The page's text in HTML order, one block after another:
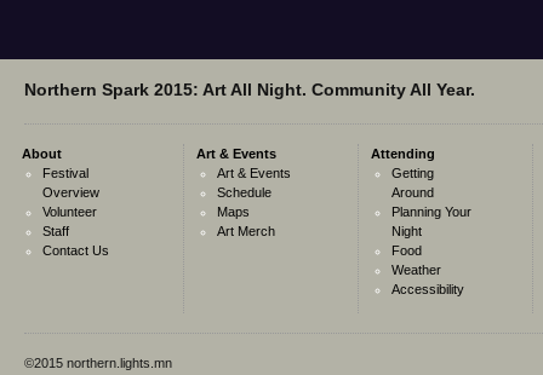
Northern Spark 2015: Art All Night. Community All Year.
About
Festival
Overview
Volunteer
Staff
Contact Us
Art & Events
Art & Events
Schedule
Maps
Art Merch
Attending
Getting
Around
Planning Your
Night
Food
Weather
Accessibility
©2015 northern.lights.mn